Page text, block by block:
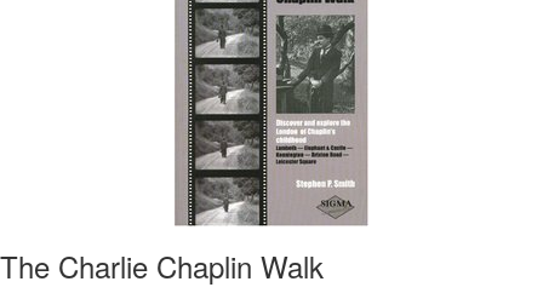
The Charlie Chaplin Walk